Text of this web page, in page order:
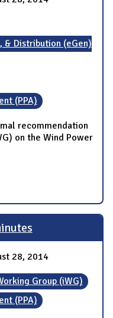
& Distribution (eGen)
(PPA)
recommendation
on the Wind Power
28, 2014
Group (iWG)
(PPA)